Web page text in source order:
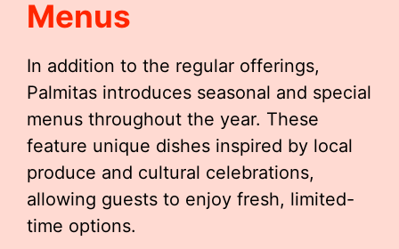
Menus
In addition to the regular offerings,
Palmitas introduces seasonal and special
menus throughout the year. These
feature unique dishes inspired by local
produce and cultural celebrations,
allowing guests to enjoy fresh, limited-
time options.